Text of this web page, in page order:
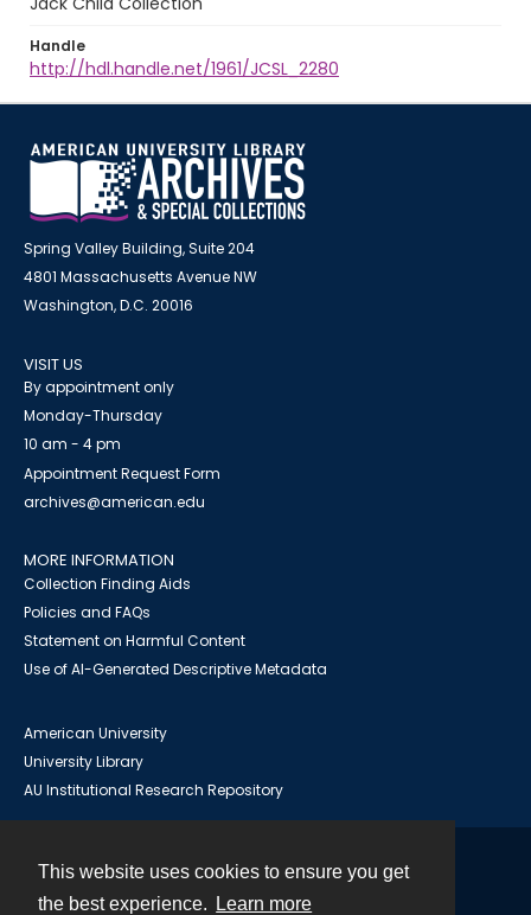
This website uses cookies to ensure you get
the best experience.
Learn more
Handle
http://hdl.handle.net/1961/JCSL_2280
Spring Valley Building, Suite 204
4801 Massachusetts Avenue NW
Washington, D.C. 20016
VISIT US
By appointment only
Monday-Thursday
10 am - 4 pm
Appointment Request Form
archives@american.edu
MORE INFORMATION
Collection Finding Aids
Policies and FAQs
Statement on Harmful Content
Use of AI-Generated Descriptive Metadata
American University
University Library
AU Institutional Research Repository